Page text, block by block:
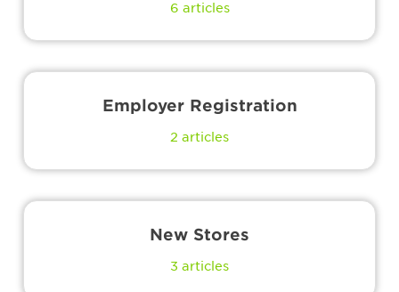
6 articles
Employer Registration
2 articles
New Stores
3 articles